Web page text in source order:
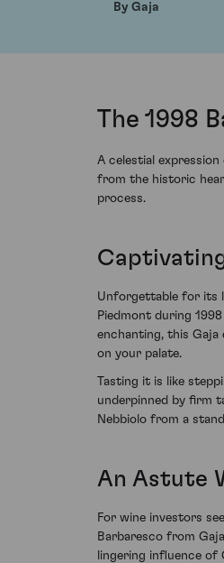
By Gaja
The 1998
A celestial
from the historic
process.
Unforgettable for its
Piedmont during
enchanting, this
on your palate.
Tasting it is like
underpinned by firm
Nebbiolo from a
An Astute
For wine investors
Barbaresco from
lingering influence of